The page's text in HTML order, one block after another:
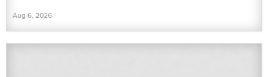
Aug 6, 2026